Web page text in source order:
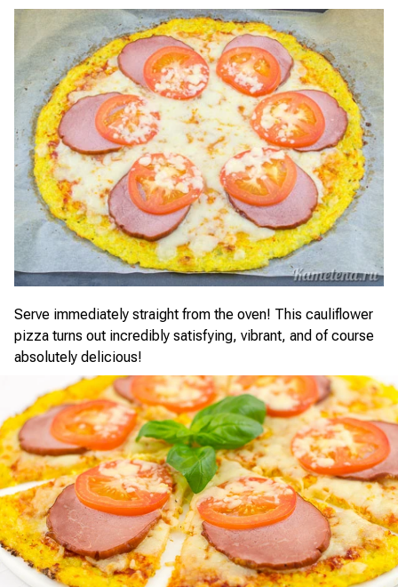
Serve immediately straight from the oven! This cauliflower
pizza turns out incredibly satisfying, vibrant, and of course
absolutely delicious!